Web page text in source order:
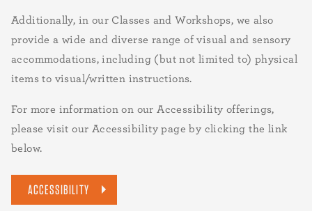
Additionally, in our Classes and Workshops, we also
provide a wide and diverse range of visual and sensory
accommodations, including (but not limited to) physical
items to visual/written instructions.
For more information on our Accessibility offerings,
please visit our Accessibility page by clicking the link
below.
ACCESSIBILITY